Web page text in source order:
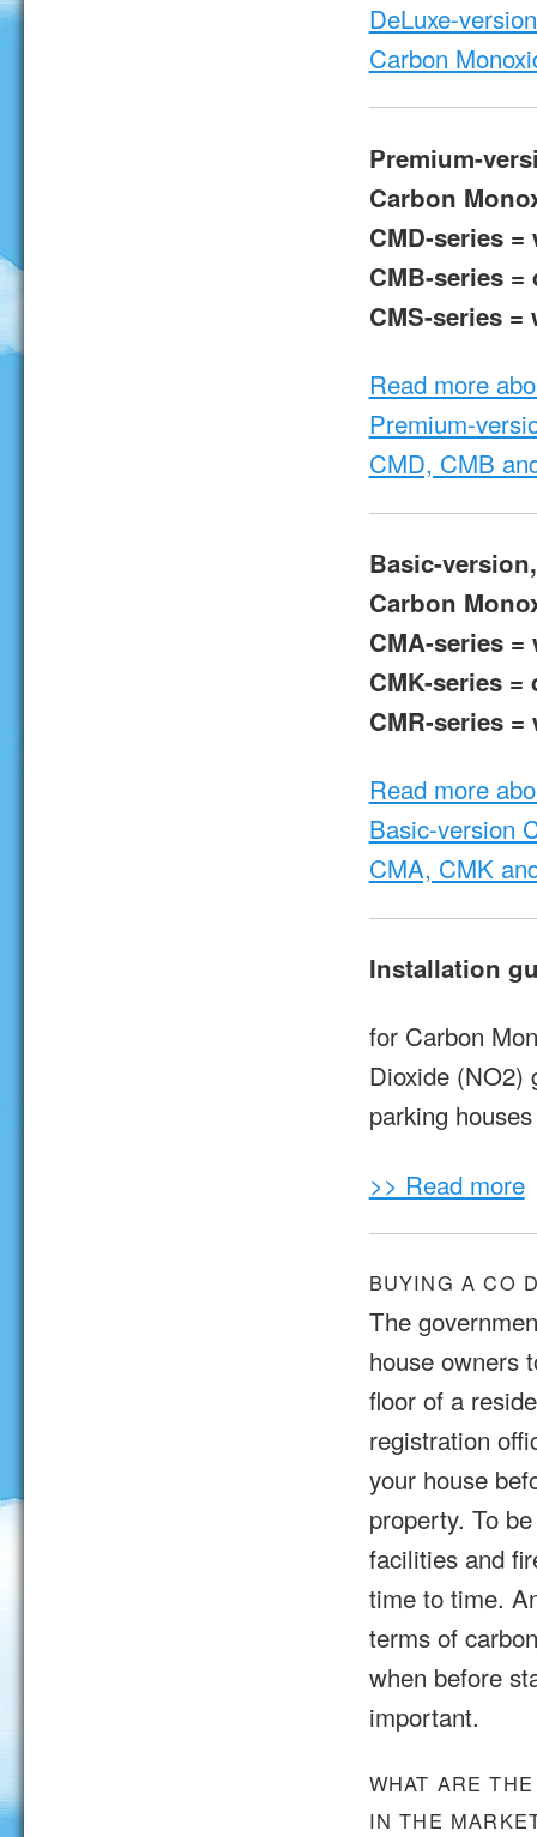
DeLuxe-
Carbon
Premium-
Carbon
CMD-series
CMB-series
CMS-series
Read more
Premium-
CMD, CMB
Basic-version,
Carbon
CMA-series
CMK-series
CMR-series
Read more
Basic-version
CMA, CMK
Installation
for Carbon
Dioxide (NO2)
parking
>> Read more
BUYING A CO
The
house owners
floor of a
registration
your house
property. To
facilities and
time to time.
terms of
when before
important.
WHAT ARE
IN THE